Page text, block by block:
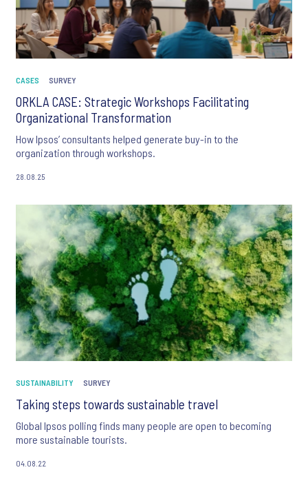
CASES SURVEY
ORKLA CASE: Strategic Workshops Facilitating
Organizational Transformation
How Ipsos’ consultants helped generate buy-in to the
organization through workshops.
28.08.25
SUSTAINABILITY SURVEY
Taking steps towards sustainable travel
Global Ipsos polling finds many people are open to becoming
more sustainable tourists.
04.08.22